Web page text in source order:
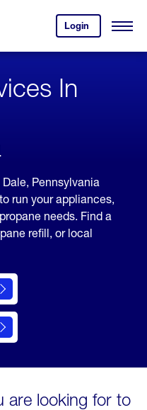
Login
your
account.
Open
In
Pennsylvania
run your appliances,
needs. Find a
refill, or local
are looking for to